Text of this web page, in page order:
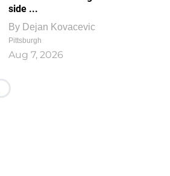
side ...
By Dejan Kovacevic
Pittsburgh
Aug 7, 2026
Loading...